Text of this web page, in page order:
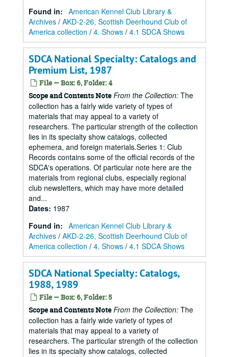
Found in: American Kennel Club Library &
Archives / AKD-2-26, Scottish Deerhound Club of
America collection / 4. Shows / 4.1 SDCA Shows
SDCA National Specialty: Catalogs and
Premium List, 1987
File — Box: 6, Folder: 4
Scope and Contents Note From the Collection: The
collection has a fairly wide variety of types of
materials that may appeal to a variety of
researchers. The particular strength of the collection
lies in its specialty show catalogs, collected
ephemera, and foreign materials.Series 1: Club
Records contains some of the official records of the
SDCA's operations. Of particular note here are the
materials from regional clubs, especially regional
club newsletters, which may have more detailed
and...
Dates: 1987
Found in: American Kennel Club Library &
Archives / AKD-2-26, Scottish Deerhound Club of
America collection / 4. Shows / 4.1 SDCA Shows
SDCA National Specialty: Catalogs,
1988, 1989
File — Box: 6, Folder: 5
Scope and Contents Note From the Collection: The
collection has a fairly wide variety of types of
materials that may appeal to a variety of
researchers. The particular strength of the collection
lies in its specialty show catalogs, collected